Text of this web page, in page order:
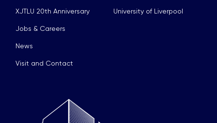
XJTLU 20th Anniversary
Jobs & Careers
News
Visit and Contact
University of Liverpool